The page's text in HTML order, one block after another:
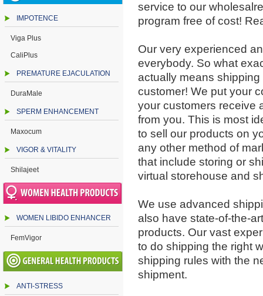
IMPOTENCE
Viga Plus
CaliPlus
PREMATURE EJACULATION
DuraMale
SPERM ENHANCEMENT
Maxocum
VIGOR & VITALITY
Shilajeet
WOMEN LIBIDO ENHANCER
FemVigor
ANTI-STRESS
service to our
program free of cost!
Our very experienced
everybody. So what
actually means
customer! We put your
your customers receive
from you. This is most
to sell our products on
any other method of
that include storing or
virtual storehouse and
We use advanced
also have state-of-the-
products. Our vast
to do shipping the right
shipping rules with the
shipment.